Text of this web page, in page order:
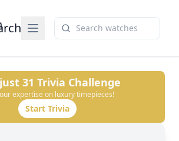
31 Trivia Challenge
expertise on luxury timepieces!
Start Trivia